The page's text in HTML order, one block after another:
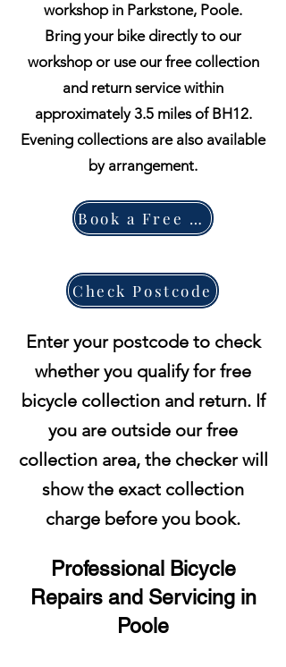
workshop in Parkstone, Poole.
Bring your bike directly to our
workshop or use our free collection
and return service within
approximately 3.5 miles of BH12.
Evening collections are also available
by arrangement.
Book a Free Collection
Check Postcode
Enter your postcode to check
whether you qualify for free
bicycle collection and return. If
you are outside our free
collection area, the checker will
show the exact collection
charge before you book.
Professional Bicycle
Repairs and Servicing in
Poole